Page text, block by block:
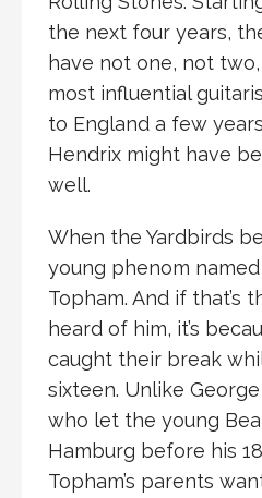
the next four years,
have not one, not
most influential
to England a few
Hendrix might have
well.
When the Yardbirds
young phenom named
Topham. And if that’s
heard of him, it’s
caught their break
sixteen. Unlike George
who let the young
Hamburg before his
Topham’s parents